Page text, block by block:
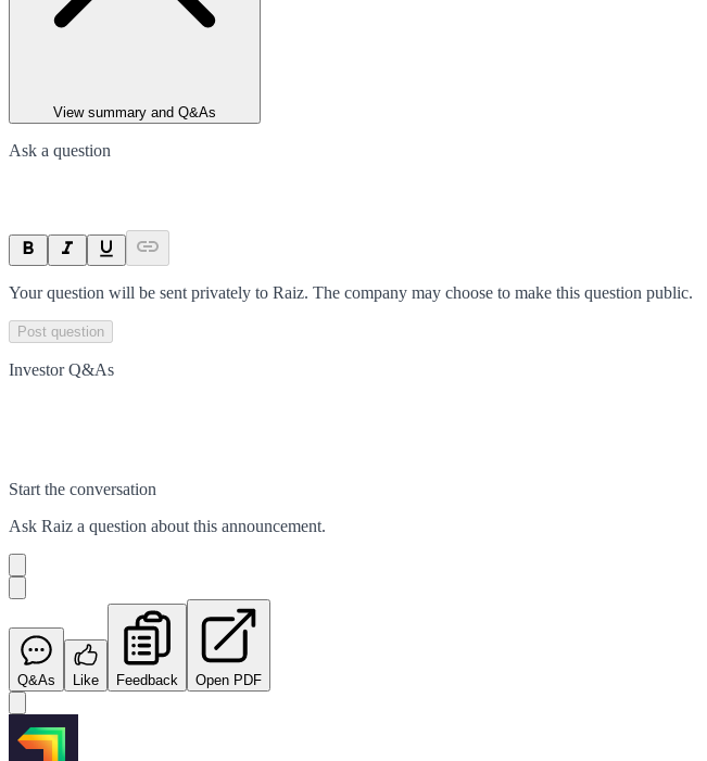
View summary and Q&As
Ask a question
Your question will be sent privately to Raiz. The company may choose to make this question public.
Post question
Investor Q&As
Start the conversation
Ask Raiz a question about this announcement.
Q&As Like Feedback Open PDF